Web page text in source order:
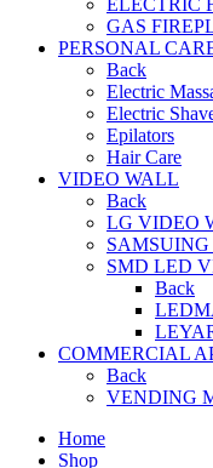
ELECTRIC
GAS
PERSONAL
Back
Electric
Electric
Epilators
Hair Care
VIDEO WALL
Back
LG VIDEO
SMD LED
Back
COMMERCIAL
Back
VENDING
Home
Shop